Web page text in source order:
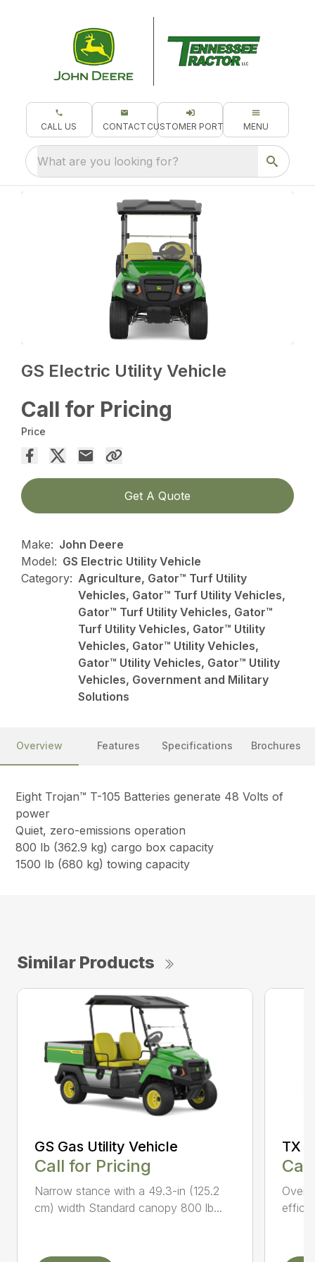
CALL US CONTACT CUSTOMER PORTAL MENU
What are you looking for?
GS Electric Utility Vehicle
Call for Pricing
Price
Get A Quote
Make: John Deere
Model: GS Electric Utility Vehicle
Category: Agriculture, Gator™ Turf Utility
Vehicles, Gator™ Turf Utility Vehicles,
Gator™ Turf Utility Vehicles, Gator™
Turf Utility Vehicles, Gator™ Utility
Vehicles, Gator™ Utility Vehicles,
Gator™ Utility Vehicles, Gator™ Utility
Vehicles, Government and Military
Solutions
Overview Features Specifications Brochures
Eight Trojan™ T-105 Batteries generate 48 Volts of
power
Quiet, zero-emissions operation
800 lb (362.9 kg) cargo box capacity
1500 lb (680 kg) towing capacity
Similar Products
GS Gas Utility Vehicle
Call for Pricing
Narrow stance with a 49.3-in (125.2
cm) width Standard canopy 800 lb...
TX